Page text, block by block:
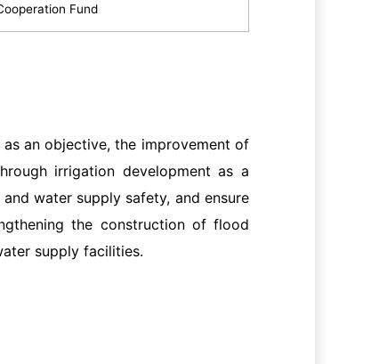
Fund
an objective, the improvement of
irrigation development as a
water supply safety, and ensure
the construction of flood
supply facilities.